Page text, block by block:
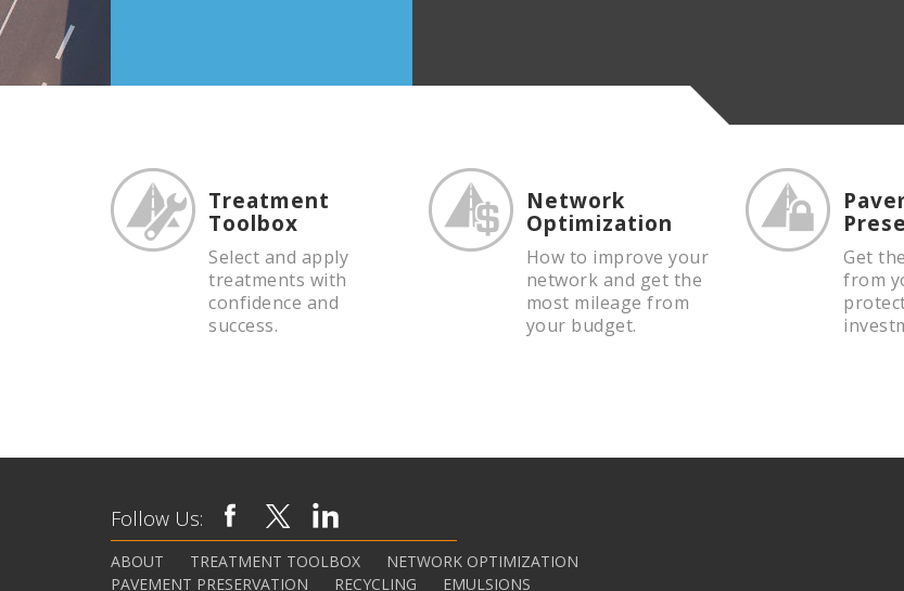
Treatment
Toolbox
Select and apply
treatments with
confidence and
success.
Network
Optimization
How to improve your
network and get the
most mileage from
your budget.
Get
from
Follow Us:
ABOUT TREATMENT TOOLBOX
NETWORK OPTIMIZATION
PAVEMENT PRESERVATION
RECYCLING EMULSIONS